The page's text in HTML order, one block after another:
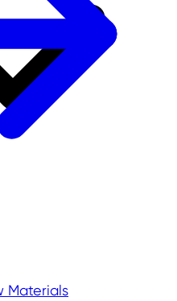
Materials